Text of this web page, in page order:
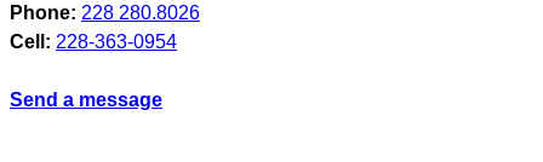
Phone: 228 280.8026
Cell: 228-363-0954
Send a message